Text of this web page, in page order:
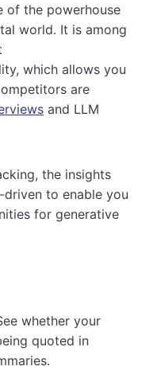
of the powerhouse
world. It is among
which allows you
are
and LLM
the insights
driven to enable you
for generative
whether your
quoted in